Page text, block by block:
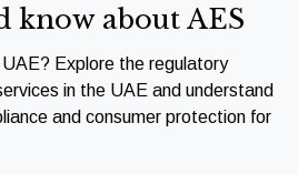
know about AES
Explore the regulatory
in the UAE and understand
and consumer protection for